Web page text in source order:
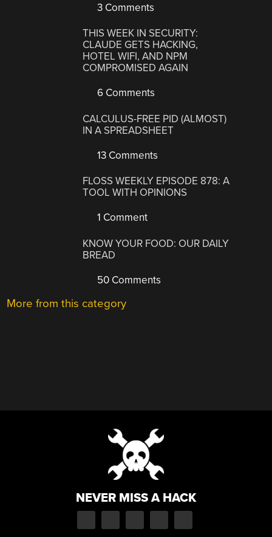
3 Comments
THIS WEEK IN SECURITY:
CLAUDE GETS HACKING,
HOTEL WIFI, AND NPM
COMPROMISED AGAIN
6 Comments
CALCULUS-FREE PID (ALMOST)
IN A SPREADSHEET
13 Comments
FLOSS WEEKLY EPISODE 878: A
TOOL WITH OPINIONS
1 Comment
KNOW YOUR FOOD: OUR DAILY
BREAD
50 Comments
More from this category
NEVER MISS A HACK